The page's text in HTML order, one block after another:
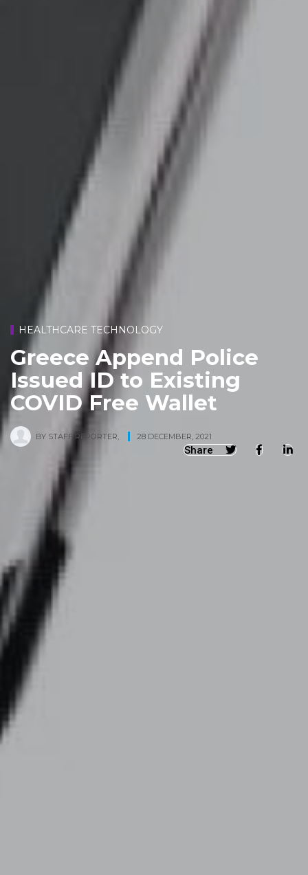
HEALTHCARE TECHNOLOGY
Greece Append Police
Issued ID to Existing
COVID Free Wallet
BY STAFF REPORTER, 28 DECEMBER, 2021